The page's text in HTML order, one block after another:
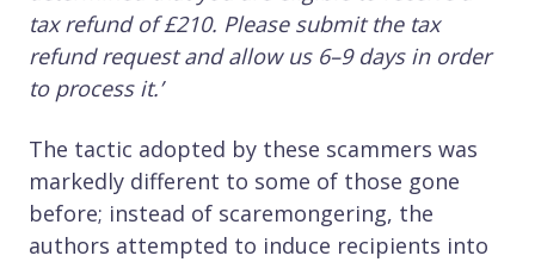
tax refund of £210. Please submit the tax
refund request and allow us 6–9 days in order
to process it.’
The tactic adopted by these scammers was
markedly different to some of those gone
before; instead of scaremongering, the
authors attempted to induce recipients into